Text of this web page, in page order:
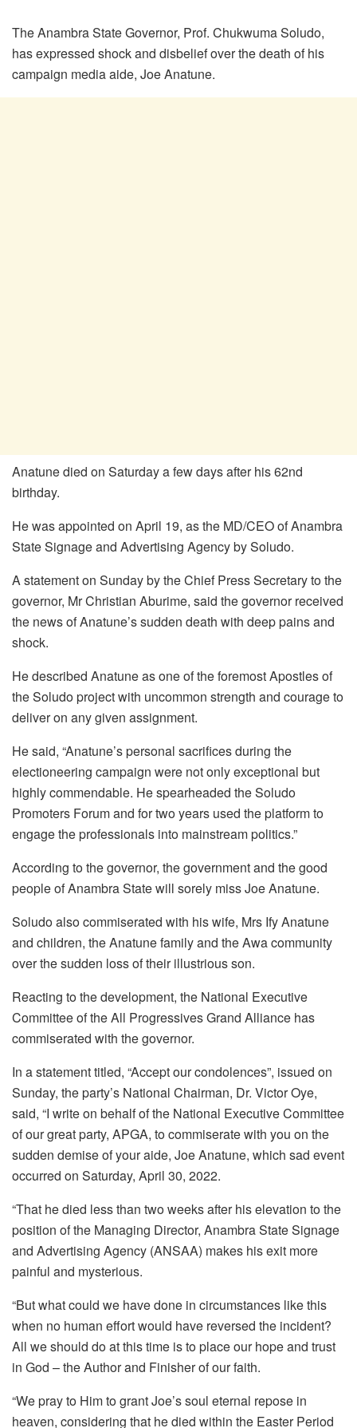
The Anambra State Governor, Prof. Chukwuma Soludo,
has expressed shock and disbelief over the death of his
campaign media aide, Joe Anatune.
Anatune died on Saturday a few days after his 62nd
birthday.
He was appointed on April 19, as the MD/CEO of Anambra
State Signage and Advertising Agency by Soludo.
A statement on Sunday by the Chief Press Secretary to the
governor, Mr Christian Aburime, said the governor received
the news of Anatune’s sudden death with deep pains and
shock.
He described Anatune as one of the foremost Apostles of
the Soludo project with uncommon strength and courage to
deliver on any given assignment.
He said, “Anatune’s personal sacrifices during the
electioneering campaign were not only exceptional but
highly commendable. He spearheaded the Soludo
Promoters Forum and for two years used the platform to
engage the professionals into mainstream politics.”
According to the governor, the government and the good
people of Anambra State will sorely miss Joe Anatune.
Soludo also commiserated with his wife, Mrs Ify Anatune
and children, the Anatune family and the Awa community
over the sudden loss of their illustrious son.
Reacting to the development, the National Executive
Committee of the All Progressives Grand Alliance has
commiserated with the governor.
In a statement titled, “Accept our condolences”, issued on
Sunday, the party’s National Chairman, Dr. Victor Oye,
said, “I write on behalf of the National Executive Committee
of our great party, APGA, to commiserate with you on the
sudden demise of your aide, Joe Anatune, which sad event
occurred on Saturday, April 30, 2022.
“That he died less than two weeks after his elevation to the
position of the Managing Director, Anambra State Signage
and Advertising Agency (ANSAA) makes his exit more
painful and mysterious.
“But what could we have done in circumstances like this
when no human effort would have reversed the incident?
All we should do at this time is to place our hope and trust
in God – the Author and Finisher of our faith.
“We pray to Him to grant Joe’s soul eternal repose in
heaven, considering that he died within the Easter Period